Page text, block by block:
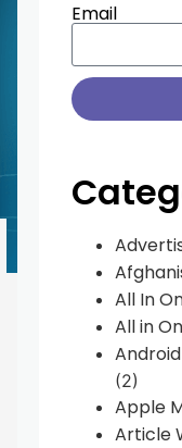
Email
All In
All in
(2)
Apple
Article